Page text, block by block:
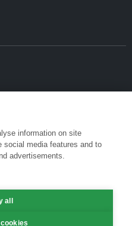
information on site
social media features and to
advertisements.
all